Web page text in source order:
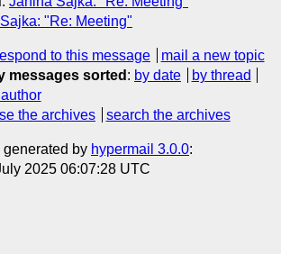
"Re: Meeting"
to this message
mail a new topic
messages sorted : by date
by thread
the archives search the archives
by hypermail 3.0.0:
2025 06:07:28 UTC